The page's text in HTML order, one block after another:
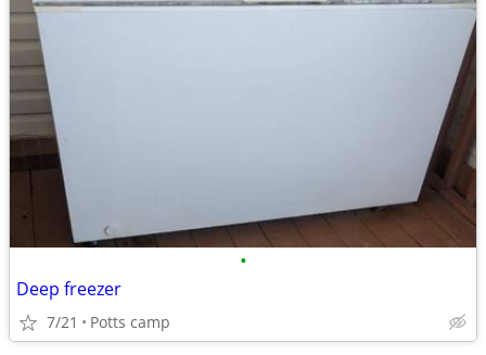
•
Deep freezer
7/21 Potts camp